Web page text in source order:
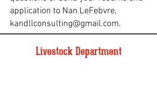
application to Nan LeFebvre,
kandllconsulting@gmail.com.
Livestock Department